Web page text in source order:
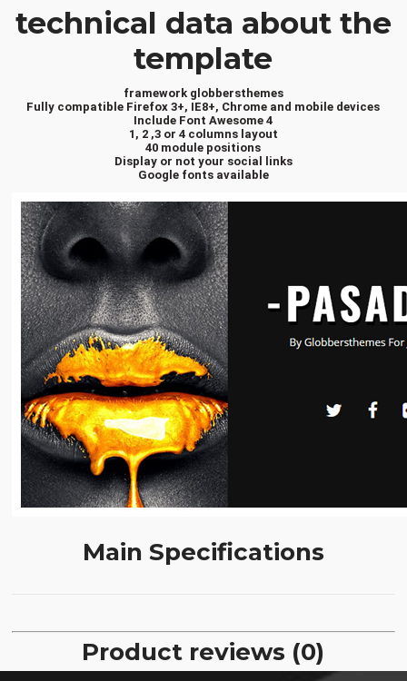
technical data about the
template
framework globbersthemes
Fully compatible Firefox 3+, IE8+, Chrome and mobile devices
Include Font Awesome 4
1, 2 ,3 or 4 columns layout
40 module positions
Display or not your social links
Google fonts available
Main Specifications
Product reviews (0)